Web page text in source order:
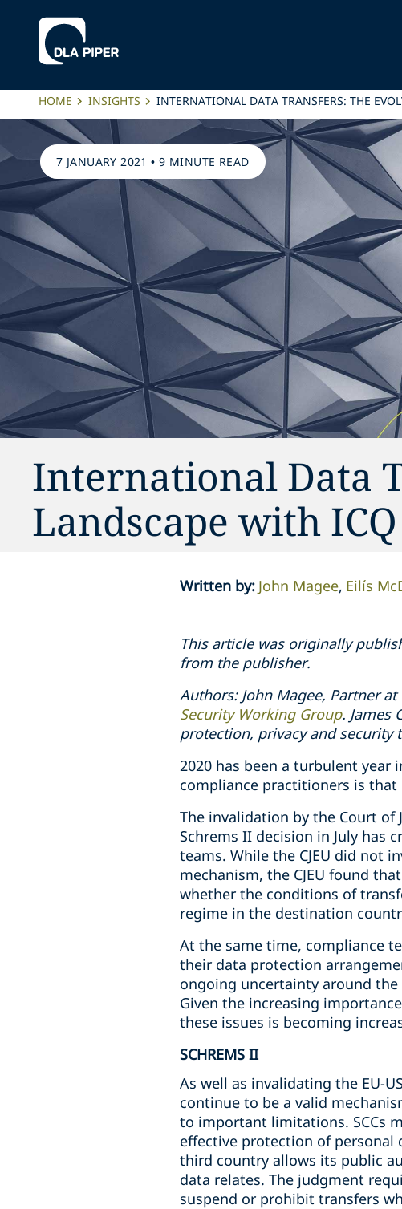
HOME INSIGHTS INTERNATIONAL DATA TRANSFERS: THE
7 JANUARY 2021 •9 MINUTE READ
International Data
Landscape with
Written by: John Magee Eilís
This article was originally
from the publisher.
Authors: John Magee, Partner
Security Working Group. James
protection, privacy and security
2020 has been a turbulent
compliance practitioners is
The invalidation by the Court of
Schrems II decision in July has
teams. While the CJEU did not
mechanism, the CJEU found
whether the conditions of
regime in the destination
At the same time, compliance
their data protection
ongoing uncertainty around the
Given the increasing
these issues is becoming
SCHREMS II
As well as invalidating the EU-
continue to be a valid
to important limitations. SCCs
effective protection of
third country allows its public
data relates. The judgment
suspend or prohibit transfers